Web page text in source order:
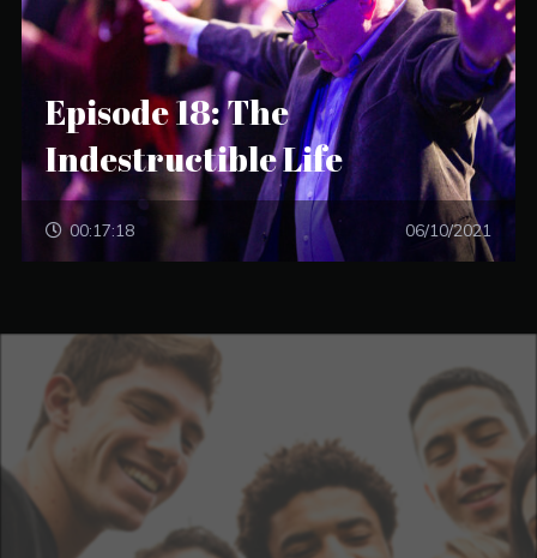
Episode 18: The
Indestructible Life
00:17:18 06/10/2021